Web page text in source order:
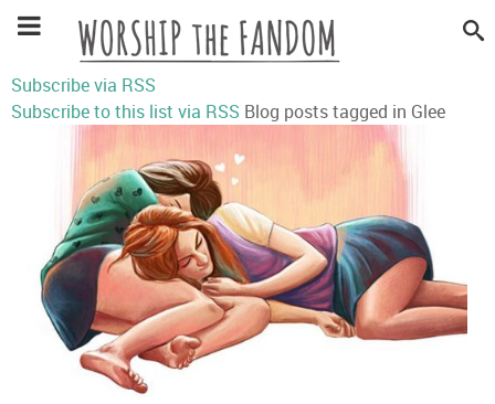
Subscribe via RSS
Subscribe to this list via RSS Blog posts tagged in Glee